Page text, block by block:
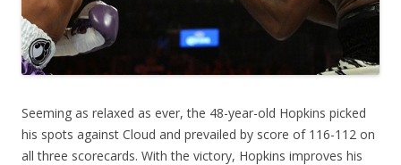
Seeming as relaxed as ever, the 48-year-old Hopkins picked
his spots against Cloud and prevailed by score of 116-112 on
all three scorecards. With the victory, Hopkins improves his